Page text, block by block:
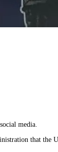
media.
that the